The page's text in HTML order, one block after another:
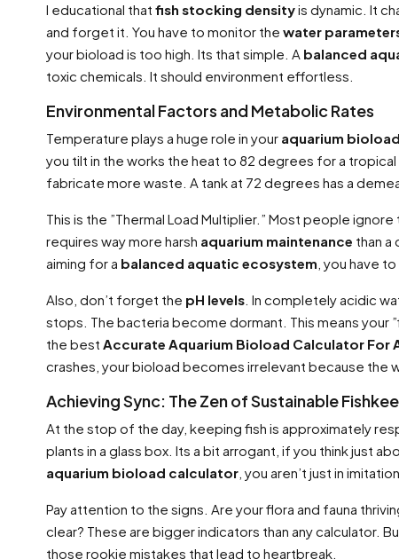
I educational that fish stocking densityis dynamic. It
and forget it. You have to monitor the water
your bioload is too high. Its that simple. A balanced
toxic chemicals. It should environment effortless.
Environmental Factors and Metabolic Rates
Temperature plays a huge role in your aquarium
you tilt in the works the heat to 82 degrees for a
fabricate more waste. A tank at 72 degrees has a
This is the ”Thermal Load Multiplier.” Most people
requires way more harsh aquarium maintenance than a
aiming for a balanced aquatic ecosystem , you have
Also, don’t forget the pH levels . In completely acidic
stops. The bacteria become dormant. This means
the best Accurate Aquarium Bioload Calculator For
crashes, your bioload becomes irrelevant because the
Achieving Sync: The Zen of Sustainable
At the stop of the day, keeping fish is approximately
plants in a glass box. Its a bit arrogant, if you think just
aquarium bioload calculator , you aren’t just in
Pay attention to the signs. Are your flora and fauna
clear? These are bigger indicators than any calculator.
those rookie mistakes that lead to heartbreak.